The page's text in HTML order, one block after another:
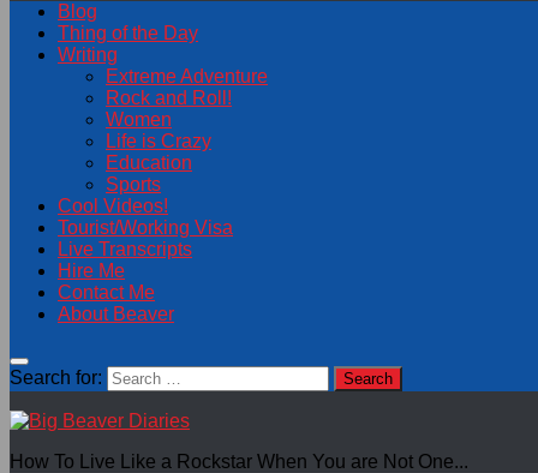
Blog
Thing of the Day
Writing
Extreme Adventure
Rock and Roll!
Women
Life is Crazy
Education
Sports
Cool Videos!
Tourist/Working Visa
Live Transcripts
Hire Me
Contact Me
About Beaver
Search for:
How To Live Like a Rockstar When You are Not One...